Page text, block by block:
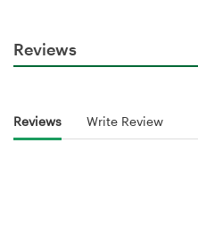
Reviews
Reviews Write Review